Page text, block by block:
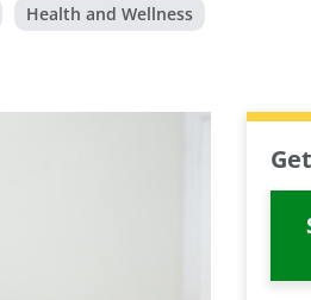
Health and Wellness